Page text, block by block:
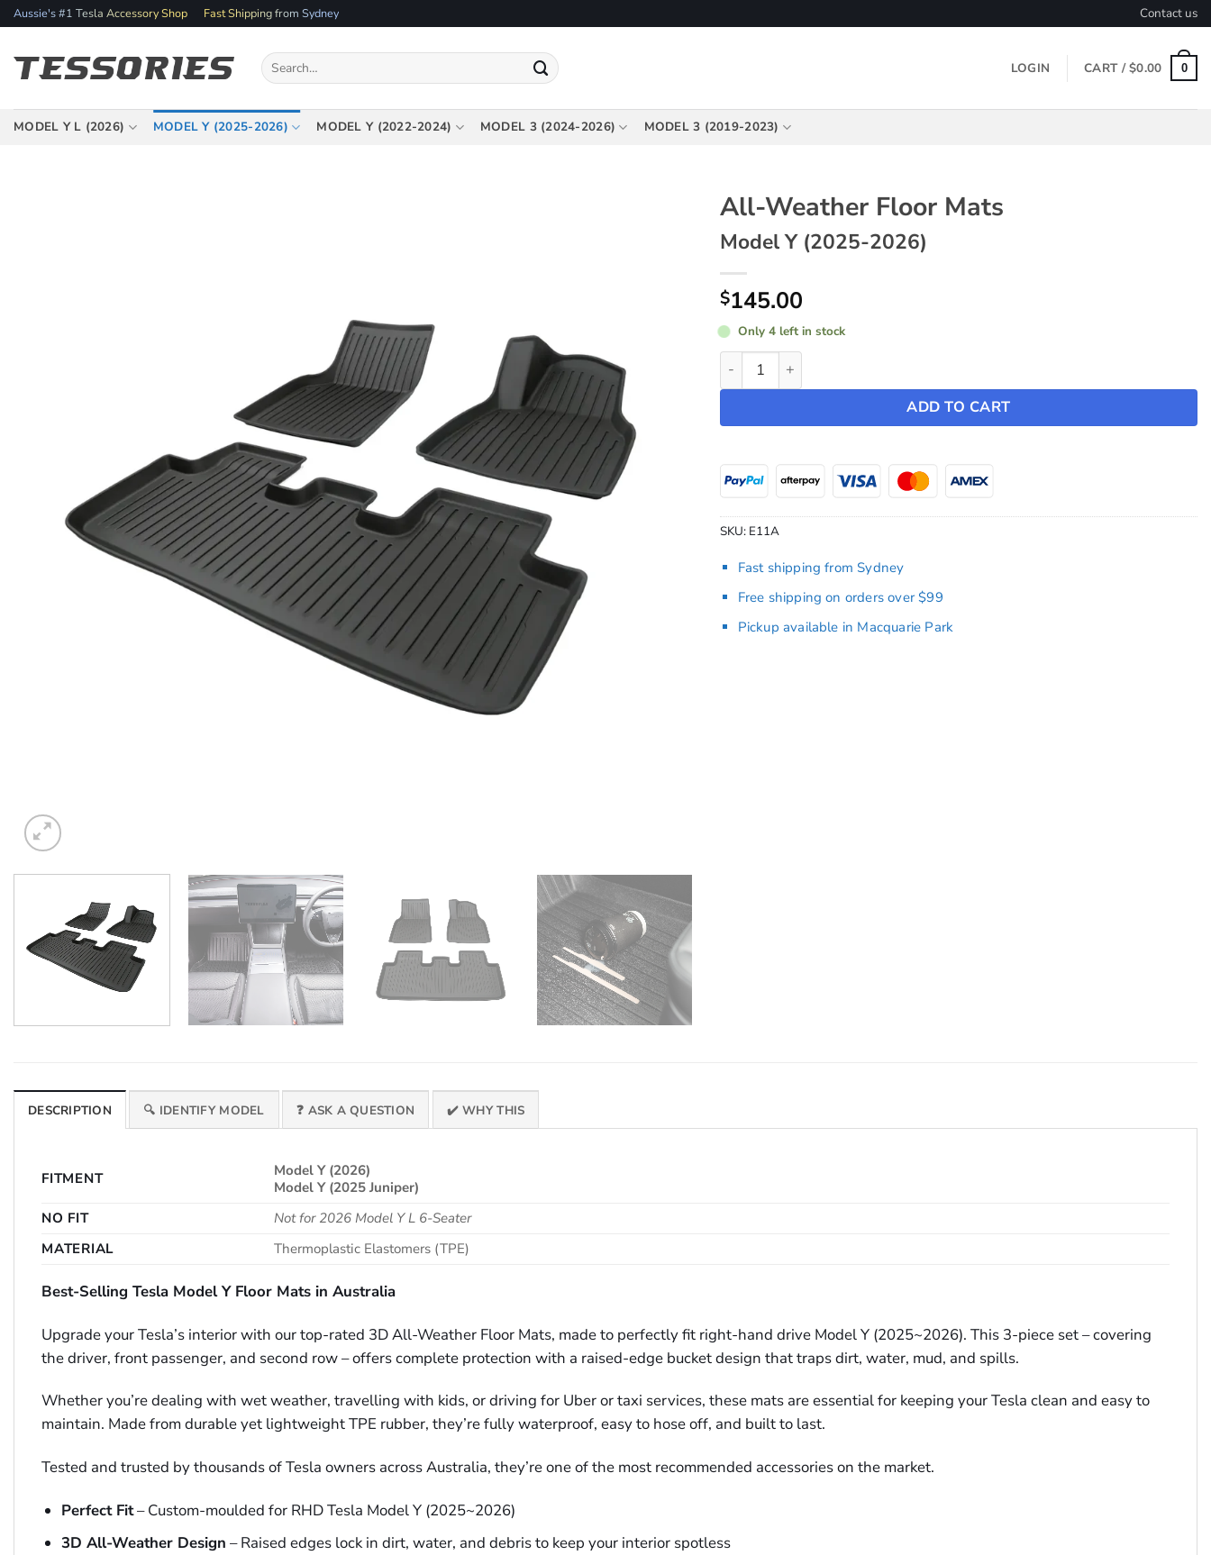
Skip
to
content
Aussie's #1 Tesla Accessory Shop Fast Shipping from Sydney Contact us
Search
for:
LOGIN CART /$0.00 0
MODEL Y L (2026) MODEL Y (2025-2026) MODEL Y (2022-2024) MODEL 3 (2024-2026) MODEL 3 (2019-2023)
All-Weather Floor Mats
Model Y (2025-2026)
$145.00
Only 4 left in stock
All-Weather Floor Mats ~ Model Y (2025-2026) quantity
ADD TO CART
SKU: E11A
Fast shipping from Sydney
Free shipping on orders over $99
Pickup available in Macquarie Park
DESCRIPTION 🔍 IDENTIFY MODEL ❓ ASK A QUESTION ✔️ WHY THIS
FITMENT
Model Y (2026)
Model Y (2025 Juniper)
NO FIT
Not for 2026 Model Y L 6-Seater
MATERIAL
Thermoplastic Elastomers (TPE)
Best-Selling Tesla Model Y Floor Mats in Australia
Upgrade your Tesla’s interior with our top-rated 3D All-Weather Floor Mats, made to perfectly fit right-hand drive Model Y (2025~2026). This 3-piece set – covering
the driver, front passenger, and second row – offers complete protection with a raised-edge bucket design that traps dirt, water, mud, and spills.
Whether you’re dealing with wet weather, travelling with kids, or driving for Uber or taxi services, these mats are essential for keeping your Tesla clean and easy to
maintain. Made from durable yet lightweight TPE rubber, they’re fully waterproof, easy to hose off, and built to last.
Tested and trusted by thousands of Tesla owners across Australia, they’re one of the most recommended accessories on the market.
Perfect Fit– Custom-moulded for RHD Tesla Model Y (2025~2026)
3D All-Weather Design – Raised edges lock in dirt, water, and debris to keep your interior spotless